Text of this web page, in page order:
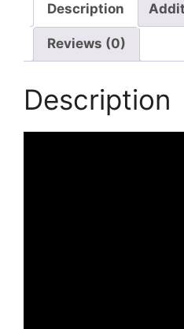
Toy
quantity
Description
Reviews (0)
Description